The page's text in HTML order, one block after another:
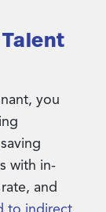
you
with in-
and